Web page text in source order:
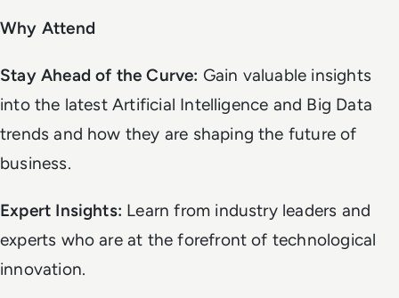
Why Attend
Stay Ahead of the Curve: Gain valuable insights
into the latest Artificial Intelligence and Big Data
trends and how they are shaping the future of
business.
Expert Insights: Learn from industry leaders and
experts who are at the forefront of technological
innovation.